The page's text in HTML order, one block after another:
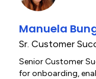
Manuela
Sr. Customer
Senior Customer
for onboarding,